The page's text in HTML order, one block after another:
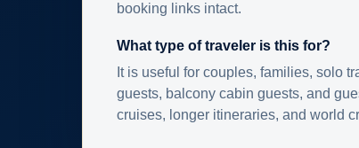
booking links intact.
What type of traveler is this for?
It is useful for couples, families, solo
guests, balcony cabin guests, and
cruises, longer itineraries, and world